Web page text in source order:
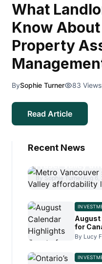
What
Know
Property
BySophie Turner 83 Views
Read Article
Recent News
By Sophie TurnerAug 6,
August
for
By Lucy